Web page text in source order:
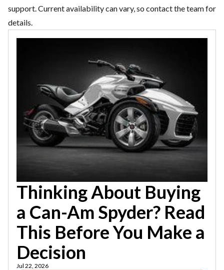
support. Current availability can vary, so contact the team for
details.
Thinking About Buying
a Can-Am Spyder? Read
This Before You Make a
Decision
Jul 22, 2026